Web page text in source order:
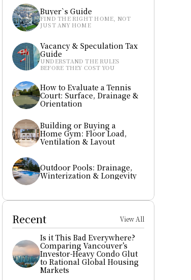
Buyer`s Guide
FIND THE RIGHT HOME, NOT
JUST ANY HOME
Vacancy & Speculation Tax
Guide
UNDERSTAND THE RULES
BEFORE THEY COST YOU
How to Evaluate a Tennis
Court: Surface, Drainage &
Orientation
Building or Buying a
Home Gym: Floor Load,
Ventilation & Layout
Outdoor Pools: Drainage,
Winterization & Longevity
Recent View All
Is it This Bad Everywhere?
Comparing Vancouver’s
Investor-Heavy Condo Glut
to Rational Global Housing
Markets